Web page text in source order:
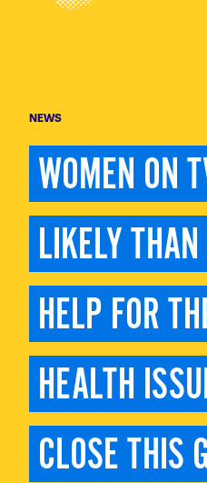
NEWS
WOMEN ON
LIKELY
HELP FOR
HEALTH
CLOSE THIS